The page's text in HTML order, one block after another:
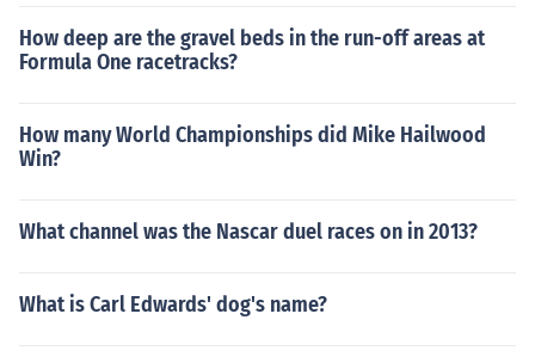
How deep are the gravel beds in the run-off areas at
Formula One racetracks?
How many World Championships did Mike Hailwood
Win?
What channel was the Nascar duel races on in 2013?
What is Carl Edwards' dog's name?